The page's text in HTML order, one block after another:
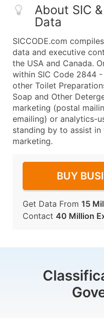
About SIC
Data
SICCODE.com
data and executive
the USA and Canada.
within SIC Code 2844
other Toilet
Soap and Other
marketing (postal
emailing) or analytics-
standing by to assist
marketing.
BUY
Get Data From 15
Contact 40 Million